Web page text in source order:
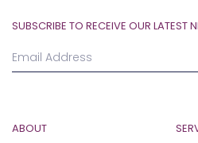
SUBSCRIBE TO RECEIVE OUR LATEST
ABOUT